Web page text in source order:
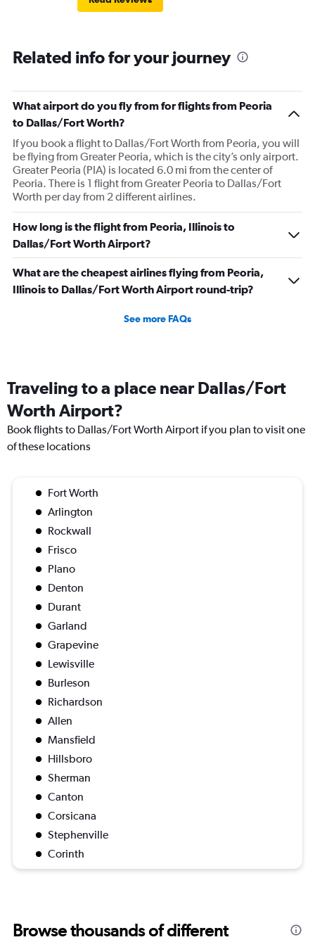
Related info for your journey
What airport do you fly from for flights from Peoria
to Dallas/Fort Worth?
If you book a flight to Dallas/Fort Worth from Peoria, you will
be flying from Greater Peoria, which is the city’s only airport.
Greater Peoria (PIA) is located 6.0 mi from the center of
Peoria. There is 1 flight from Greater Peoria to Dallas/Fort
Worth per day from 2 different airlines.
How long is the flight from Peoria, Illinois to
Dallas/Fort Worth Airport?
What are the cheapest airlines flying from Peoria,
Illinois to Dallas/Fort Worth Airport round-trip?
See more FAQs
Traveling to a place near Dallas/Fort
Worth Airport?
Book flights to Dallas/Fort Worth Airport if you plan to visit one
of these locations
Fort Worth
Arlington
Rockwall
Frisco
Plano
Denton
Durant
Garland
Grapevine
Lewisville
Burleson
Richardson
Allen
Mansfield
Hillsboro
Sherman
Canton
Corsicana
Stephenville
Corinth
Browse thousands of different